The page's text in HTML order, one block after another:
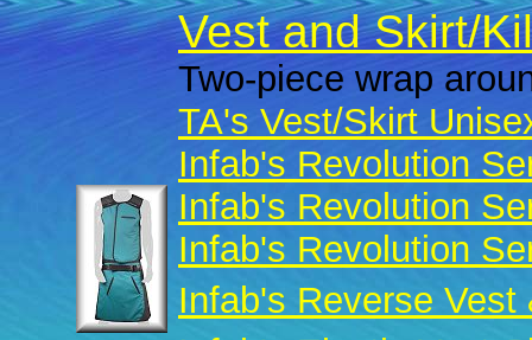
Vest and Skirt/
Two-piece wrap
TA's Vest/Skirt
Infab's Revolution
Infab's Revolution
Infab's Revolution
Infab's Reverse Vest